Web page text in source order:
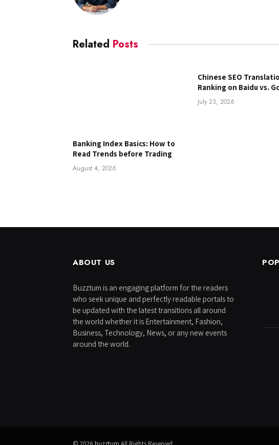
Related Posts
Banking Index Basics: How to
Read Trends before Trading
August 4, 2026
Chinese SEO
Ranking on Baidu vs.
July 23, 2026
ABOUT US
Buzztum is an engaging platform for the readers
who seek unique and perfectly readable portals to
be updated with the latest transitions all around
the world whether it is Entertainment, Fashion,
Business, Technology, News, or any new events
around the world.